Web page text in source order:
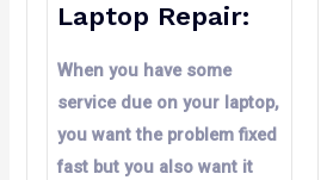
Laptop Repair:
When you have some
service due on your laptop,
you want the problem fixed
fast but you also want it